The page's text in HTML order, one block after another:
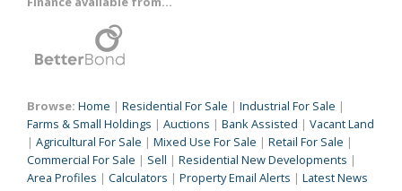
Browse: Home | Residential For Sale | Industrial For Sale |
Farms & Small Holdings | Auctions | Bank Assisted | Vacant Land
| Agricultural For Sale | Mixed Use For Sale | Retail For Sale |
Commercial For Sale | Sell | Residential New Developments |
Area Profiles | Calculators | Property Email Alerts | Latest News